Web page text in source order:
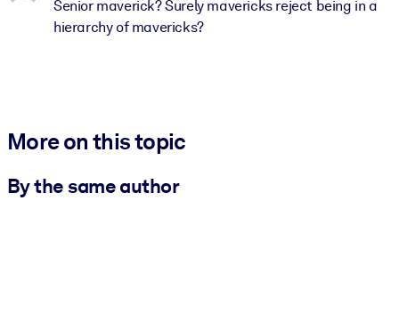
Senior maverick? Surely mavericks reject being in a
hierarchy of mavericks?
More on this topic
By the same author